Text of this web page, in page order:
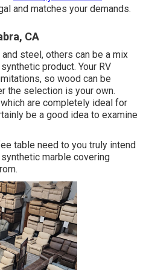
and matches your demands.
CA
steel, others can be a mix
product. Your RV
so wood can be
the selection is your own.
are completely ideal for
be a good idea to examine
table need to you truly intend
marble covering